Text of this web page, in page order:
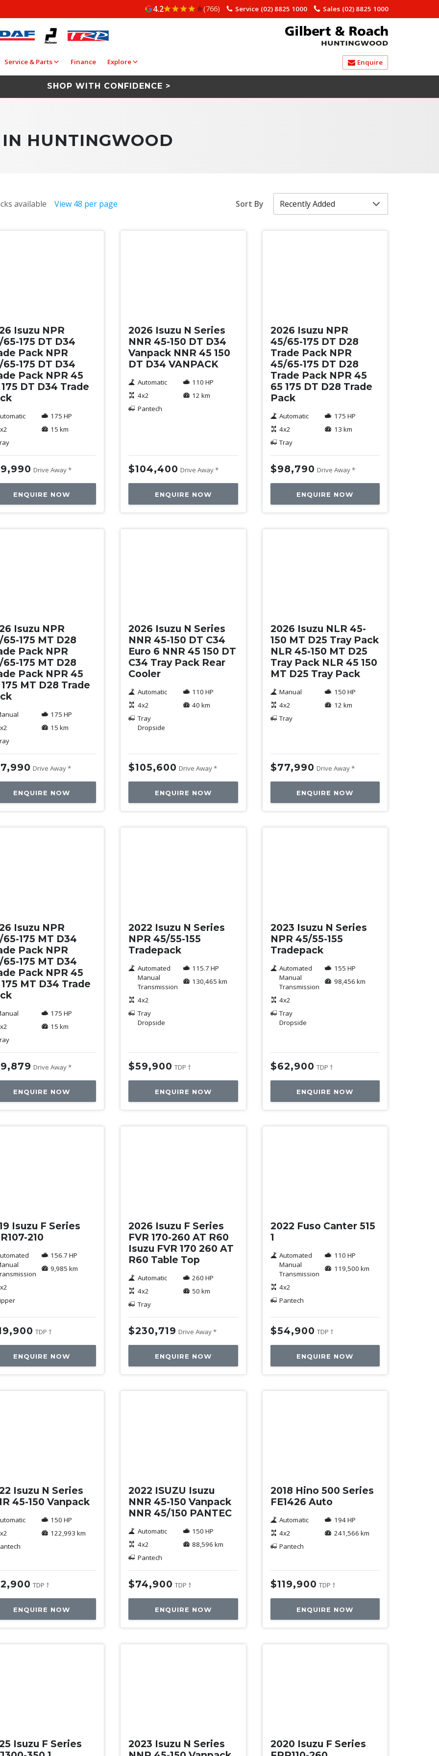
Sales (02) 8825 1000
Service (02) 8825 1000
4.2 (766)
Service & Parts Finance Explore Enquire
SHOP WITH CONFIDENCE >
HUNTINGWOOD
available View 48 per page Sort By
Isuzu NPR
175 DT D34
Pack NPR
175 DT D34
Pack NPR 45
DT D34 Trade
175 HP
15 km
Drive Away *
ENQUIRE NOW
2026 Isuzu N Series
NNR 45-150 DT D34
Vanpack NNR 45 150
DT D34 VANPACK
Automatic
4x2
Pantech
110 HP
12 km
$104,400 Drive Away *
ENQUIRE NOW
2026 Isuzu NPR
45/65-175 DT D28
Trade Pack NPR
45/65-175 DT D28
Trade Pack NPR 45
65 175 DT D28 Trade
Pack
Automatic
4x2
Tray
175 HP
13 km
$98,790 Drive Away *
ENQUIRE NOW
Isuzu NPR
175 MT D28
Pack NPR
175 MT D28
Pack NPR 45
MT D28 Trade
175 HP
15 km
Drive Away *
ENQUIRE NOW
2026 Isuzu N Series
NNR 45-150 DT C34
Euro 6 NNR 45 150 DT
C34 Tray Pack Rear
Cooler
Automatic
4x2
Tray
Dropside
110 HP
40 km
$105,600 Drive Away *
ENQUIRE NOW
2026 Isuzu NLR 45-
150 MT D25 Tray Pack
NLR 45-150 MT D25
Tray Pack NLR 45 150
MT D25 Tray Pack
Manual
4x2
Tray
150 HP
12 km
$77,990 Drive Away *
ENQUIRE NOW
Isuzu NPR
175 MT D34
Pack NPR
175 MT D34
Pack NPR 45
MT D34 Trade
175 HP
15 km
Drive Away *
ENQUIRE NOW
2022 Isuzu N Series
NPR 45/55-155
Tradepack
Automated
Manual
Transmission
4x2
Tray
Dropside
115.7 HP
130,465 km
$59,900 TDP †
ENQUIRE NOW
2023 Isuzu N Series
NPR 45/55-155
Tradepack
Automated
Manual
Transmission
4x2
Tray
Dropside
155 HP
98,456 km
$62,900 TDP †
ENQUIRE NOW
Isuzu F Series
210
156.7 HP
9,985 km
TDP †
ENQUIRE NOW
2026 Isuzu F Series
FVR 170-260 AT R60
Isuzu FVR 170 260 AT
R60 Table Top
Automatic
4x2
Tray
260 HP
50 km
$230,719 Drive Away *
ENQUIRE NOW
2022 Fuso Canter 515
1
Automated
Manual
Transmission
4x2
Pantech
110 HP
119,500 km
$54,900 TDP †
ENQUIRE NOW
Isuzu N Series
45-150 Vanpack
150 HP
122,993 km
TDP †
ENQUIRE NOW
2022 ISUZU Isuzu
NNR 45-150 Vanpack
NNR 45/150 PANTEC
Automatic
4x2
Pantech
150 HP
88,596 km
$74,900 TDP †
ENQUIRE NOW
2018 Hino 500 Series
FE1426 Auto
Automatic
4x2
Pantech
194 HP
241,566 km
$119,900 TDP †
ENQUIRE NOW
Isuzu F Series
2023 Isuzu N Series
2020 Isuzu F Series